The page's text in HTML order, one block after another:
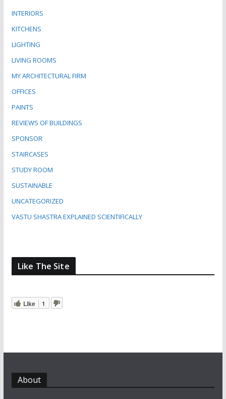
INTERIORS
KITCHENS
LIGHTING
LIVING ROOMS
MY ARCHITECTURAL FIRM
OFFICES
PAINTS
REVIEWS OF BUILDINGS
SPONSOR
STAIRCASES
STUDY ROOM
SUSTAINABLE
UNCATEGORIZED
VASTU SHASTRA EXPLAINED SCIENTIFICALLY
Like The Site
Like 1
About